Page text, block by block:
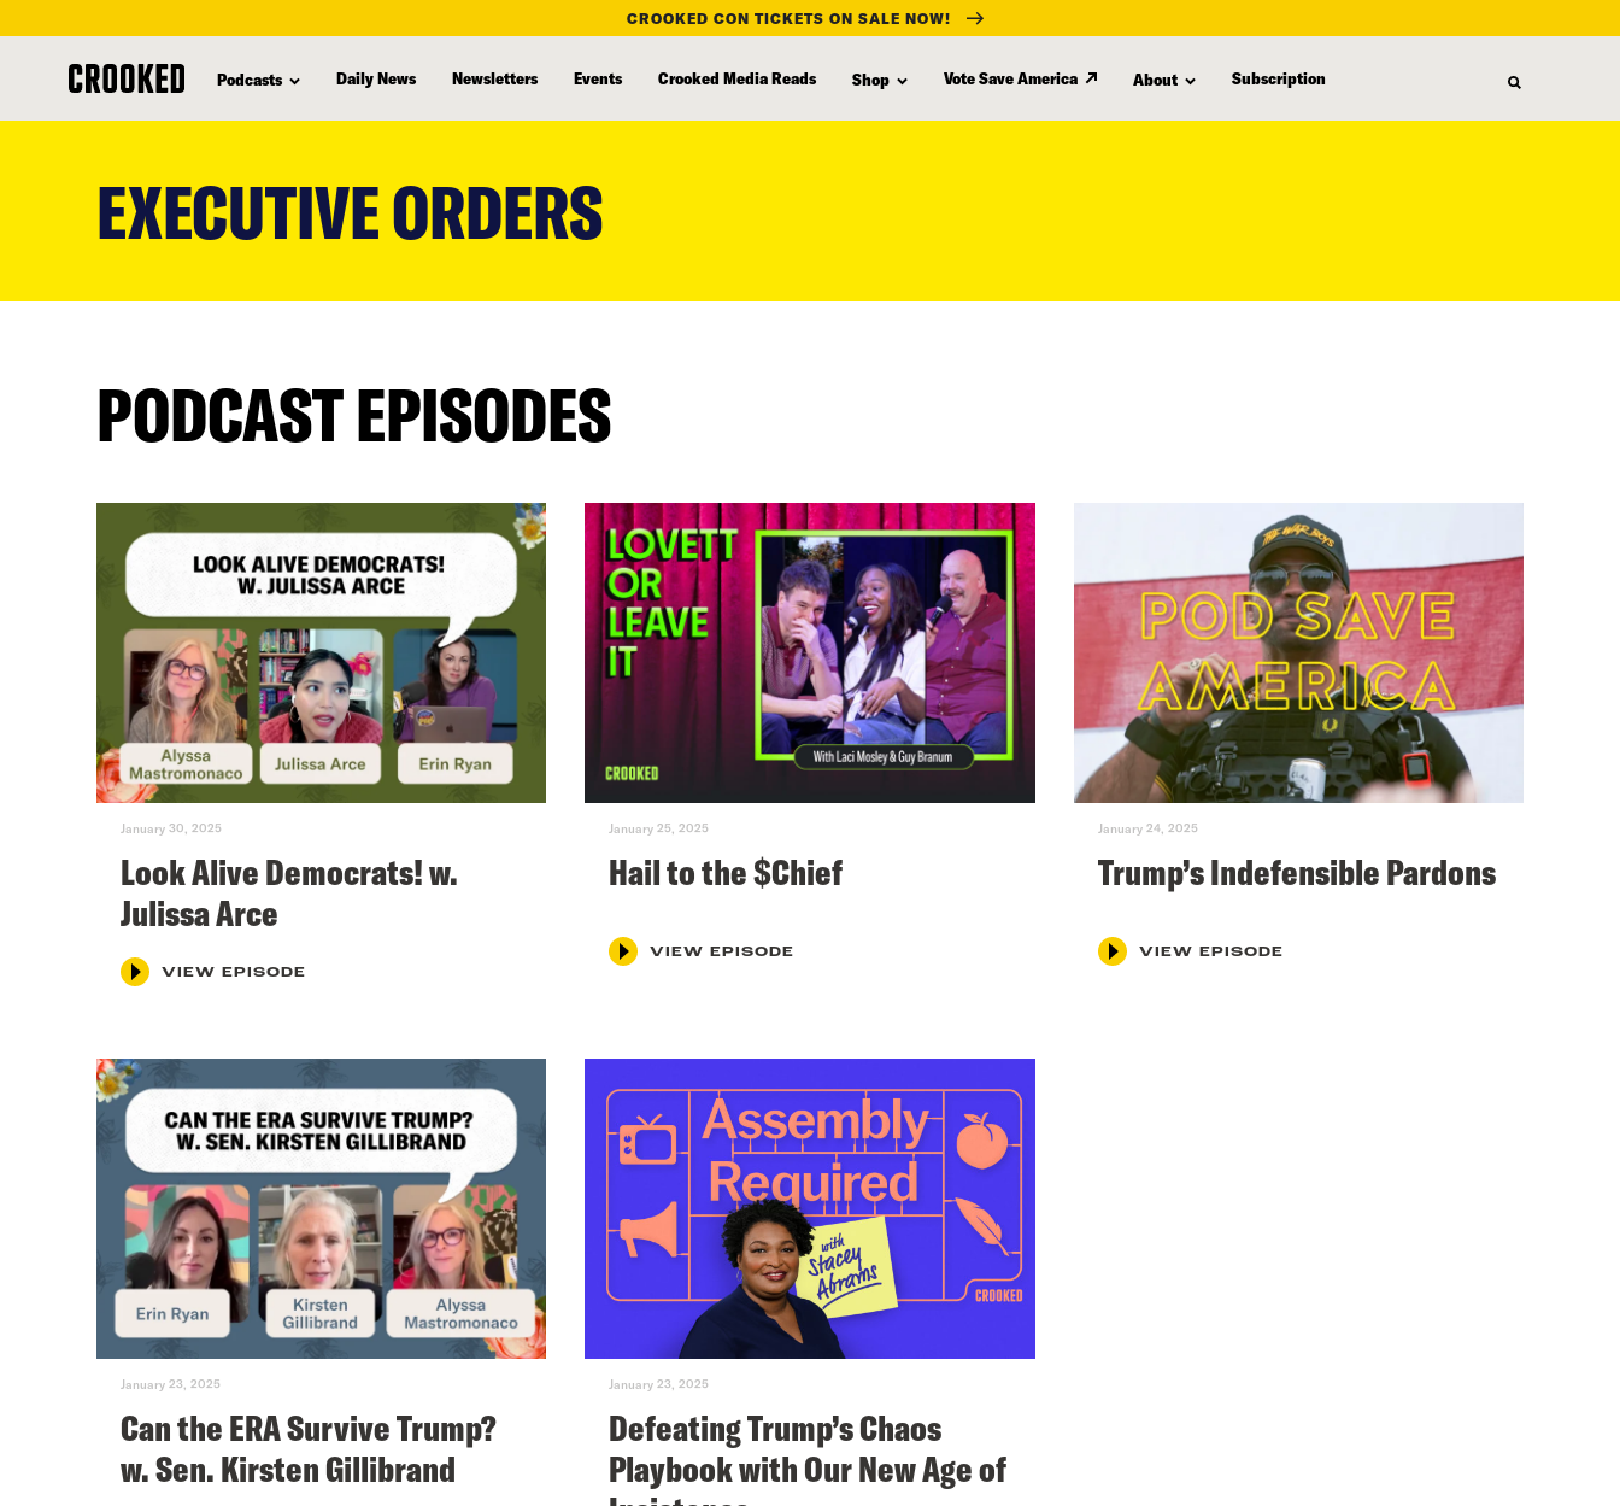
CROOKED CON TICKETS ON SALE NOW!
Podcasts Daily News Newsletters Events Crooked Media Reads Shop Vote Save America About Subscription
EXECUTIVE ORDERS
PODCAST EPISODES
January 30, 2025
Look Alive Democrats! w.
Julissa Arce
VIEW EPISODE
January 25, 2025
Hail to the $Chief
VIEW EPISODE
January 24, 2025
Trump’s Indefensible Pardons
VIEW EPISODE
January 23, 2025
Can the ERA Survive Trump?
w. Sen. Kirsten Gillibrand
January 23, 2025
Defeating Trump’s Chaos
Playbook with Our New Age of